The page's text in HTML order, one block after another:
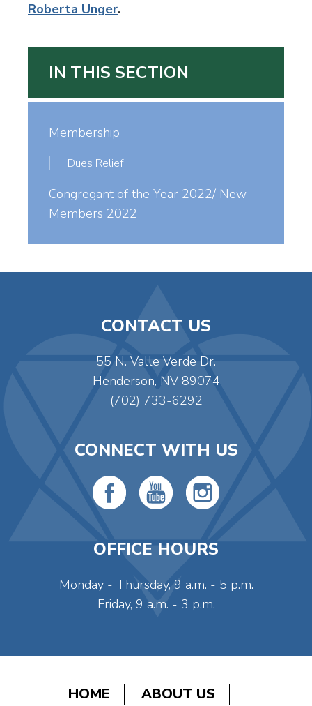
Roberta Unger.
IN THIS SECTION
Membership
Dues Relief
Congregant of the Year 2022/ New
Members 2022
CONTACT US
55 N. Valle Verde Dr.
Henderson, NV 89074
(702) 733-6292
CONNECT WITH US
OFFICE HOURS
Monday - Thursday, 9 a.m. - 5 p.m.
Friday, 9 a.m. - 3 p.m.
HOME ABOUT US